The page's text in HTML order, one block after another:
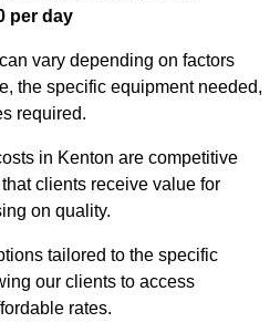
per day
vary depending on factors
the specific equipment needed,
required.
in Kenton are competitive
clients receive value for
on quality.
tailored to the specific
our clients to access
rates.